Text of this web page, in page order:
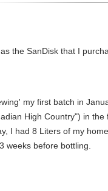
the SanDisk that I
my first batch in
High Country") in
I had 8 Liters of my
weeks before bottling.